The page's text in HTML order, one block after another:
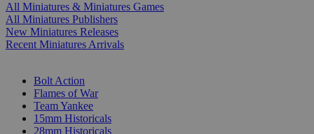
All Miniatures & Miniatures Games
All Miniatures Publishers
New Miniatures Releases
Recent Miniatures Arrivals
Bolt Action
Flames of War
Team Yankee
15mm Historicals
28mm Historicals